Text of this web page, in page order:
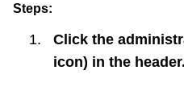
Steps:
Click the
icon) in the header.